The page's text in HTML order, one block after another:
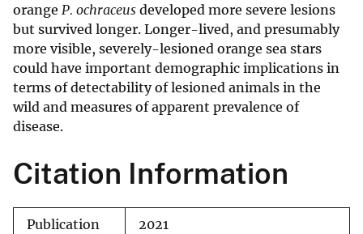
orange P. ochraceus developed more severe lesions
but survived longer. Longer-lived, and presumably
more visible, severely-lesioned orange sea stars
could have important demographic implications in
terms of detectability of lesioned animals in the
wild and measures of apparent prevalence of
disease.
Citation Information
Publication
2021